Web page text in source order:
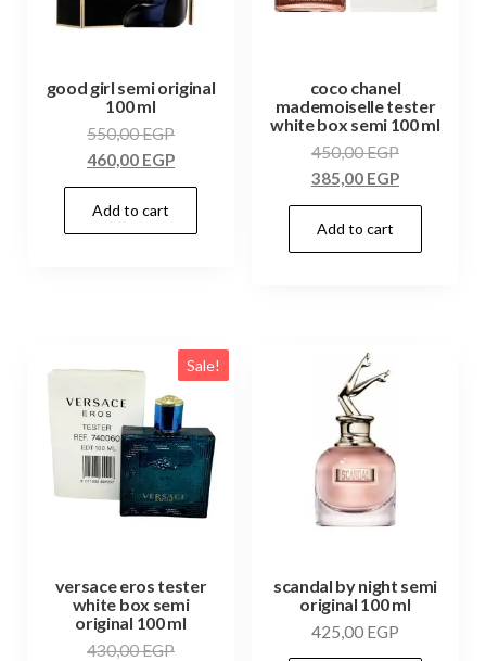
good girl semi original
100 ml
550,00EGP
460,00 EGP
Add to cart
coco chanel
mademoiselle tester
white box semi 100 ml
450,00EGP
385,00 EGP
Add to cart
Sale!
versace eros tester
white box semi
original 100 ml
430,00EGP
scandal by night semi
original 100 ml
425,00 EGP